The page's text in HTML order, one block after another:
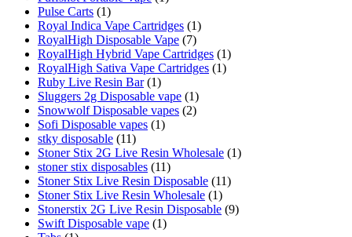
Pulse Carts (1)
Royal Indica Vape Cartridges (1)
RoyalHigh Disposable Vape (7)
RoyalHigh Hybrid Vape Cartridges (1)
RoyalHigh Sativa Vape Cartridges (1)
Ruby Live Resin Bar (1)
Sluggers 2g Disposable vape (1)
Snowwolf Disposable vapes (2)
Sofi Disposable vapes (1)
stky disposable (11)
Stoner Stix 2G Live Resin Wholesale (1)
stoner stix disposables (11)
Stoner Stix Live Resin Disposable (11)
Stoner Stix Live Resin Wholesale (1)
Stonerstix 2G Live Resin Disposable (9)
Swift Disposable vape (1)